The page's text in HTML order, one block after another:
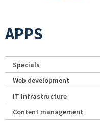
APPS
Specials
Web development
IT Infrastructure
Content management